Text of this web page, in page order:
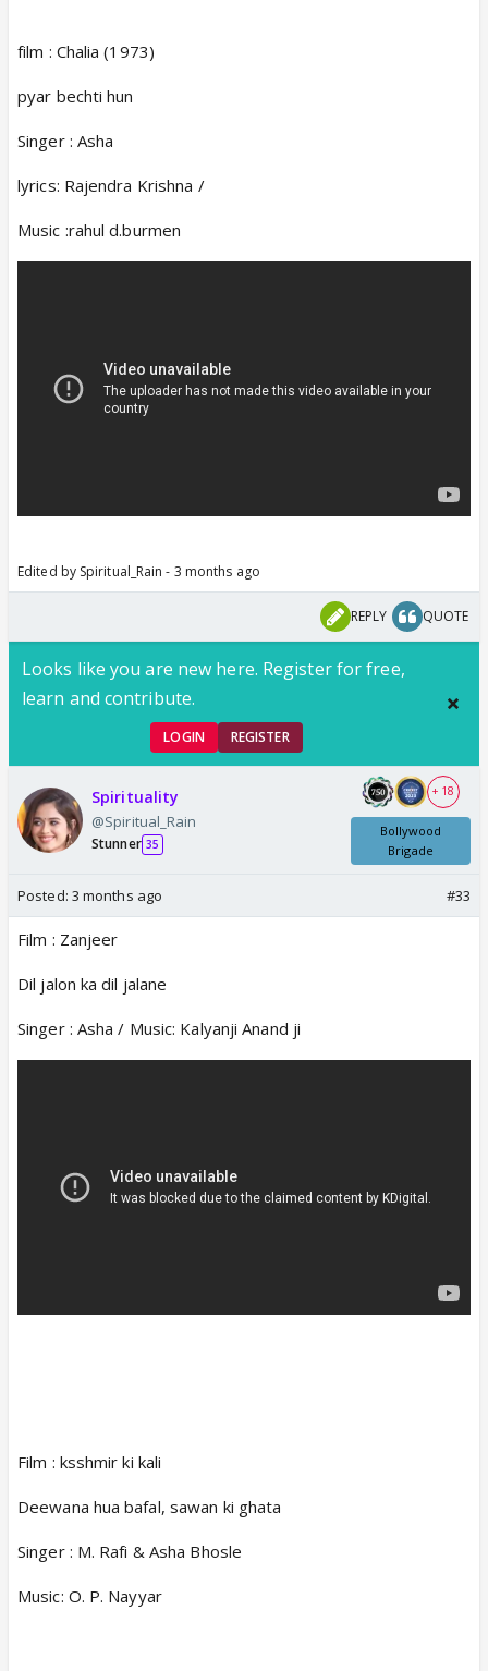
film : Chalia (1973)
pyar bechti hun
Singer : Asha
lyrics: Rajendra Krishna /
Music :rahul d.burmen
Edited by Spiritual_Rain - 3 months ago
REPLY QUOTE
Looks like you are new here. Register for free,
learn and contribute.
LOGIN REGISTER
Spirituality
@Spiritual_Rain
Stunner 35
+ 18
Bollywood
Brigade
Posted: 3 months ago #33
Film : Zanjeer
Dil jalon ka dil jalane
Singer : Asha / Music: Kalyanji Anand ji
Film : ksshmir ki kali
Deewana hua bafal, sawan ki ghata
Singer : M. Rafi & Asha Bhosle
Music: O. P. Nayyar